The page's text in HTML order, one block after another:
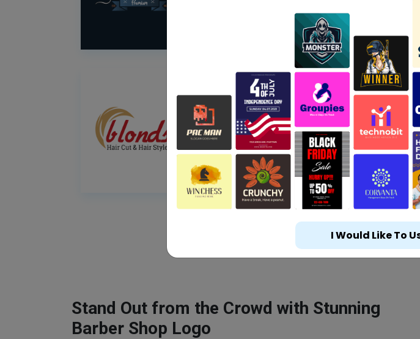
Stand Out from the Crowd with Stunning
Barber Shop Logo
I Would Like To